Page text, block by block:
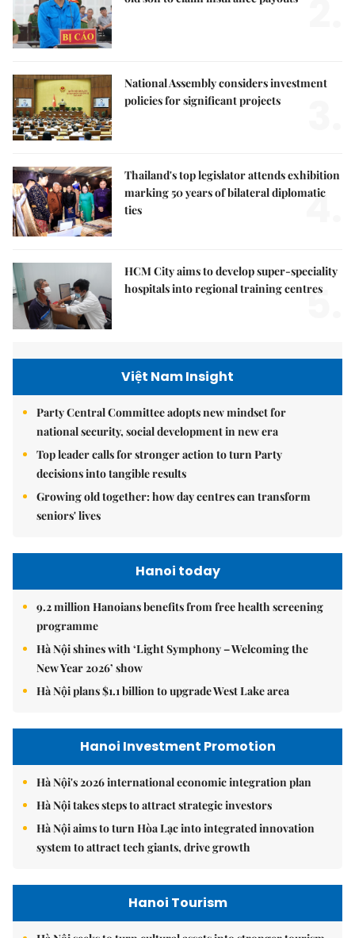
National Assembly considers investment
policies for significant projects
Thailand's top legislator attends exhibition
marking 50 years of bilateral diplomatic
ties
4.
HCM City aims to develop super-speciality
hospitals into regional training centres
5.
Việt Nam Insight
Party Central Committee adopts new mindset for
national security, social development in new era
Top leader calls for stronger action to turn Party
decisions into tangible results
Growing old together: how day centres can transform
seniors' lives
Hanoi today
9.2 million Hanoians benefits from free health screening
programme
Hà Nội shines with ‘Light Symphony – Welcoming the
New Year 2026’ show
Hà Nội plans $1.1 billion to upgrade West Lake area
Hanoi Investment Promotion
Hà Nội's 2026 international economic integration plan
Hà Nội takes steps to attract strategic investors
Hà Nội aims to turn Hòa Lạc into integrated innovation
system to attract tech giants, drive growth
Hanoi Tourism